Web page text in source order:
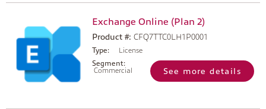
Exchange Online (Plan 2)
Product #: CFQ7TTC0LH1P0001
Type:
License
Segment:
Commercial
See more details